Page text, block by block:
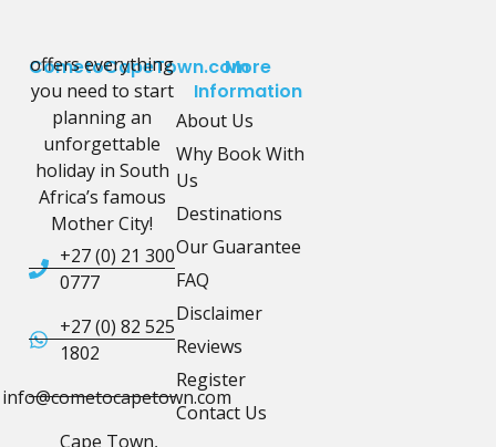
CometoCapeTown.com
offers everything
you need to start
planning an
unforgettable
holiday in South
Africa’s famous
Mother City!
+27 (0) 21 300
0777
+27 (0) 82 525
1802
info@cometocapetown.com
Cape Town,
More
Information
About Us
Why Book With
Us
Destinations
Our Guarantee
FAQ
Disclaimer
Reviews
Register
Contact Us